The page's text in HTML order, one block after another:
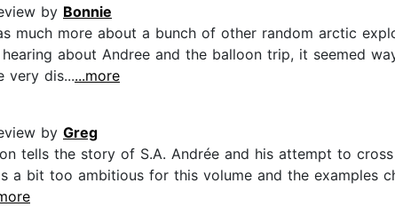
by Bonnie
much more about a bunch of other random arctic
about Andree and the balloon trip, it seemed
very dis......more
by Greg
tells the story of S.A. Andrée and his attempt to
a bit too ambitious for this volume and the examples